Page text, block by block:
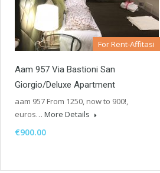
For Rent-Affitasi
Aam 957 Via Bastioni San
Giorgio/Deluxe Apartment
aam 957 From 1250, now to 900!,
euros… More Details
€900.00